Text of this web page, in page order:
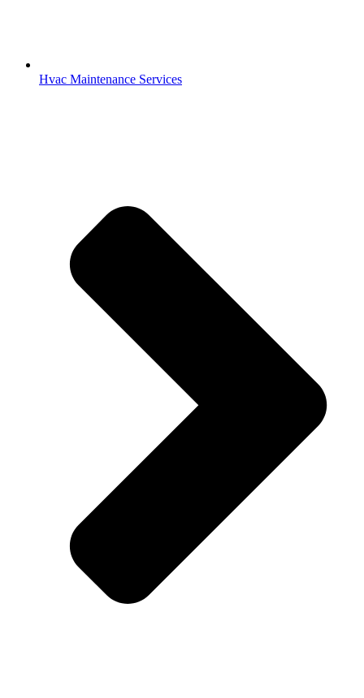
Hvac Maintenance Services